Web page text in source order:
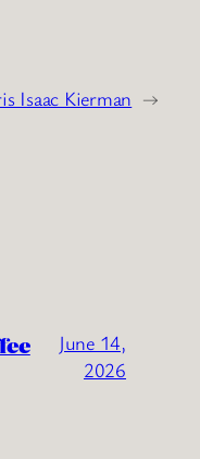
Isaac Kierman →
June 14,
2026